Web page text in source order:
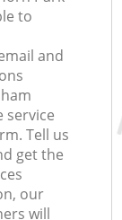
to
and
service
Tell us
get the
our
will